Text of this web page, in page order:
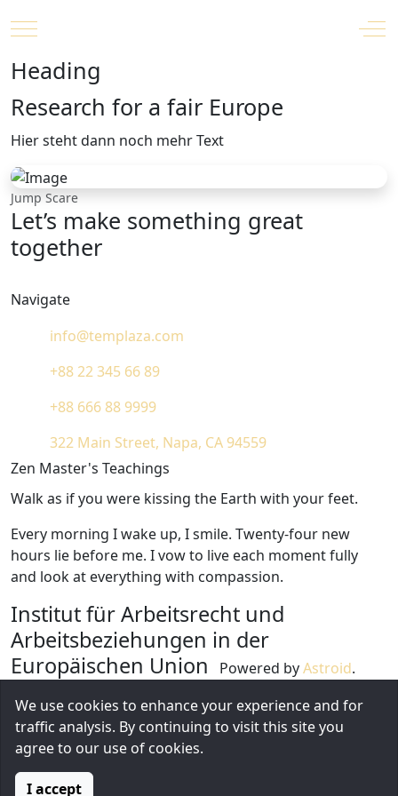
Mobile Menu Toggle
Heading
Research for a fair Europe
Hier steht dann noch mehr Text
Jump Scare
Let’s make something great
together
Navigate
info@templaza.com
+88 22 345 66 89
+88 666 88 9999
322 Main Street, Napa, CA 94559
Zen Master's Teachings
Walk as if you were kissing the Earth with your feet.
Every morning I wake up, I smile. Twenty-four new
hours lie before me. I vow to live each moment fully
and look at everything with compassion.
Institut für Arbeitsrecht und
Arbeitsbeziehungen in der
Europäischen Union
Powered byAstroid.
1826 Locust Street, CA 31717
+1 (212) 269-1000
Diese E-Mail-Adresse ist vor Spambots geschützt!
Zur Anzeige muss JavaScript eingeschaltet sein.
We use cookies to enhance your experience and for
traffic analysis. By continuing to visit this site you
agree to our use of cookies.
I accept